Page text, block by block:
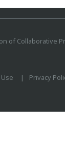
of Collaborative
Privacy